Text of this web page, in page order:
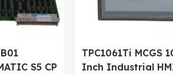
S5 CP
TPC1061Ti MCGS
Inch Industrial